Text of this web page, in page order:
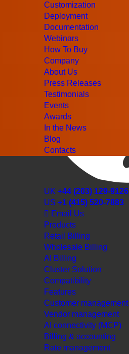
Customization
Deployment
Documentation
Webinars
How To Buy
Company
About Us
Press Releases
Testimonials
Events
Awards
In the News
Blog
Contacts
UK +44 (203) 129-9126
US +1 (415) 520-7883
Email Us
Products
Retail Billing
Wholesale Billing
AI Billing
Cluster Solution
Compatibility
Features
Customer management
Vendor management
AI connectivity (MCP)
Billing & accounting
Rate management